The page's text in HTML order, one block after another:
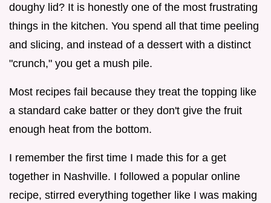
doughy lid? It is honestly one of the most frustrating
things in the kitchen. You spend all that time peeling
and slicing, and instead of a dessert with a distinct
"crunch," you get a mush pile.
Most recipes fail because they treat the topping like
a standard cake batter or they don't give the fruit
enough heat from the bottom.
I remember the first time I made this for a get
together in Nashville. I followed a popular online
recipe, stirred everything together like I was making